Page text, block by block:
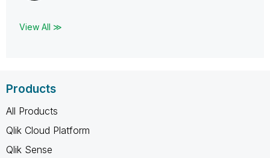
View All ≫
Products
All Products
Qlik Cloud Platform
Qlik Sense